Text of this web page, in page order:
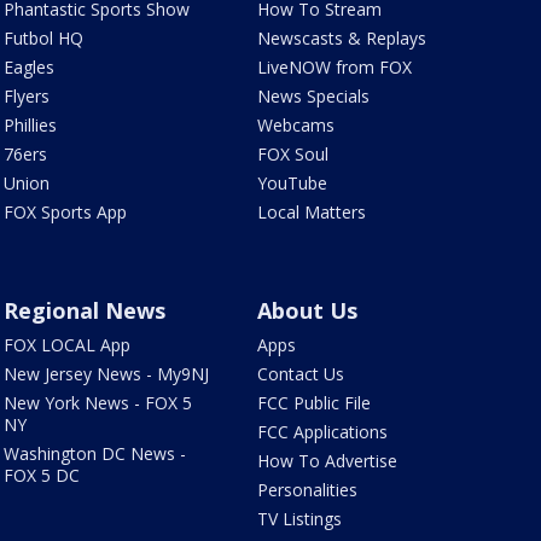
Phantastic Sports Show
Futbol HQ
Eagles
Flyers
Phillies
76ers
Union
FOX Sports App
How To Stream
Newscasts & Replays
LiveNOW from FOX
News Specials
Webcams
FOX Soul
YouTube
Local Matters
Regional News
FOX LOCAL App
New Jersey News - My9NJ
New York News - FOX 5
NY
Washington DC News -
FOX 5 DC
About Us
Apps
Contact Us
FCC Public File
FCC Applications
How To Advertise
Personalities
TV Listings